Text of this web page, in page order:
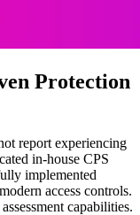
Protection
report experiencing
in-house CPS
implemented
access controls.
capabilities.